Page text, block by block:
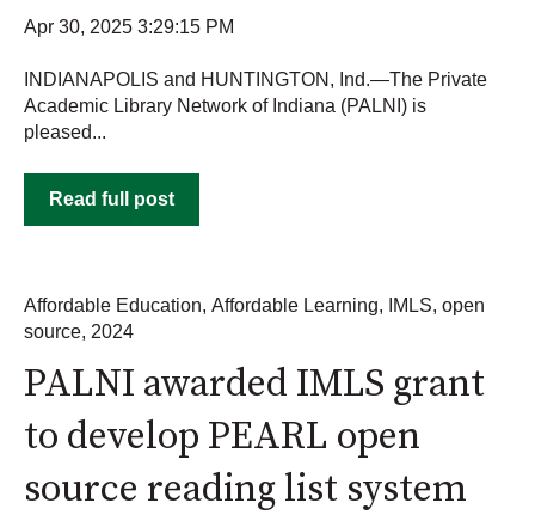
Apr 30, 2025 3:29:15 PM
INDIANAPOLIS and HUNTINGTON, Ind.—The Private
Academic Library Network of Indiana (PALNI) is
pleased...
Read full post
Affordable Education, Affordable Learning, IMLS, open
source, 2024
PALNI awarded IMLS grant
to develop PEARL open
source reading list system